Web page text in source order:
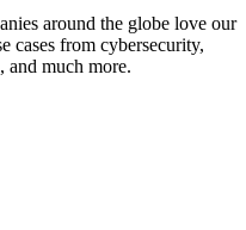
around the globe love our
cases from cybersecurity,
and much more.